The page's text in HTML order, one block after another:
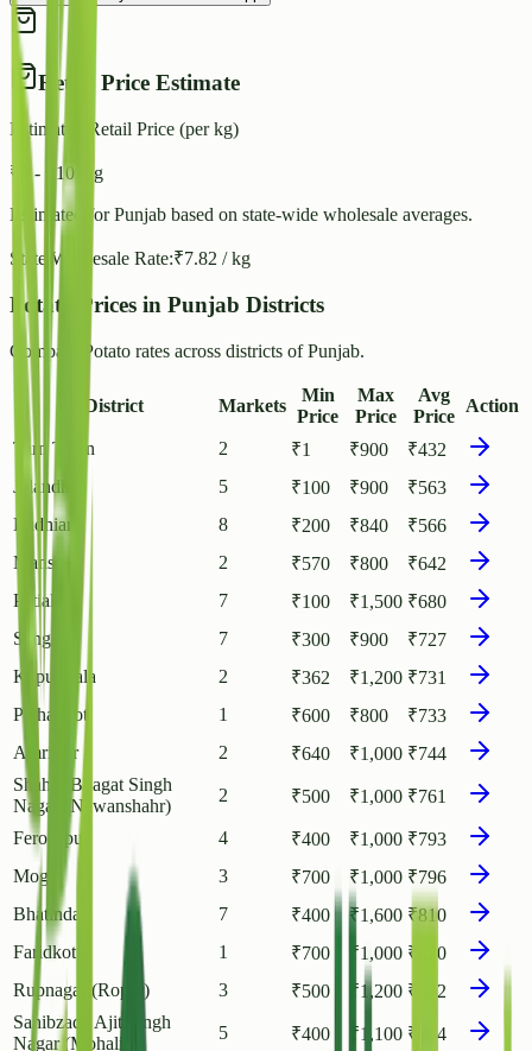
Retail Price Estimate
Estimated Retail Price (per kg)
₹ - ₹ 10 / kg
Estimated forPunjab based on state-wide wholesale averages.
State Wholesale Rate:₹7.82 / kg
Potato Prices in Punjab Districts
Compare Potato rates across districts of Punjab.
District Markets
Min
Price
Max
Price
Avg
Price
Action
Tarn Taran 2 ₹1 ₹900 ₹432
Jalandhar
5 ₹100 ₹900 ₹563
Ludhiana
8 ₹200 ₹840 ₹566
Mansa
2 ₹570 ₹800 ₹642
Patiala
7 ₹100 ₹1,500 ₹680
Sangrur
7 ₹300 ₹900 ₹727
Kapurthala
2 ₹362 ₹1,200 ₹731
Pathankot
1 ₹600 ₹800 ₹733
Amritsar
2 ₹640 ₹1,000 ₹744
Shahid Bhagat Singh
Nagar (Nawanshahr)
2 ₹500 ₹1,000 ₹761
Ferozepur 4 ₹400 ₹1,000 ₹793
Moga
3 ₹700 ₹1,000 ₹796
Bhatinda
7 ₹400 ₹1,600 ₹810
Faridkot
1 ₹700 ₹1,000 ₹
870
Rupnagar (Ropar)
3 ₹500 ₹1,200 ₹
892
Sahibzada Ajit Singh
Nagar (Mohali)
5 ₹400 ₹1,100 ₹ 894